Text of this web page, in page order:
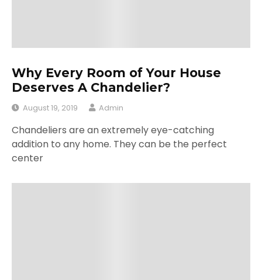
Why Every Room of Your House
Deserves A Chandelier?
August 19, 2019 Admin
Chandeliers are an extremely eye-catching
addition to any home. They can be the perfect
center